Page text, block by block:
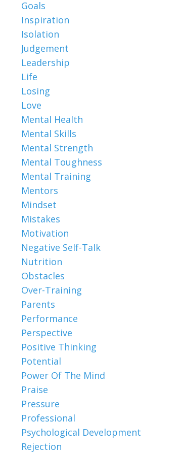
Goals
Inspiration
Isolation
Judgement
Leadership
Life
Losing
Love
Mental Health
Mental Skills
Mental Strength
Mental Toughness
Mental Training
Mentors
Mindset
Mistakes
Motivation
Negative Self-Talk
Nutrition
Obstacles
Over-Training
Parents
Performance
Perspective
Positive Thinking
Potential
Power Of The Mind
Praise
Pressure
Professional
Psychological Development
Rejection